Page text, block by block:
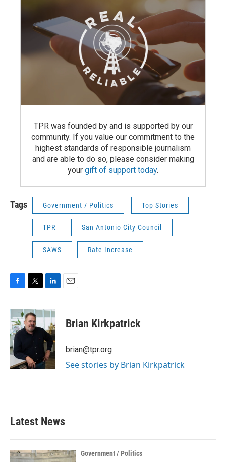
TPR was founded by and is supported by our
community. If you value our commitment to the
highest standards of responsible journalism
and are able to do so, please consider making
your gift of support today.
Tags Government / Politics Top Stories
TPR San Antonio City Council
SAWS Rate Increase
F
c
e
b
o
o
k
T
i
t
t
e
L
n
k
e
d
I
n
E
Brian Kirkpatrick
brian@tpr.org
See stories by Brian Kirkpatrick
Latest News
Government / Politics